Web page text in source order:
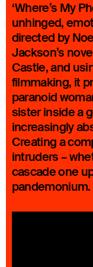
‘Where’s My
unhinged,
directed by
Jackson’s
Castle, and
filmmaking, it
paranoid
sister inside a
increasingly
Creating a
intruders –
cascade one
pandemonium.